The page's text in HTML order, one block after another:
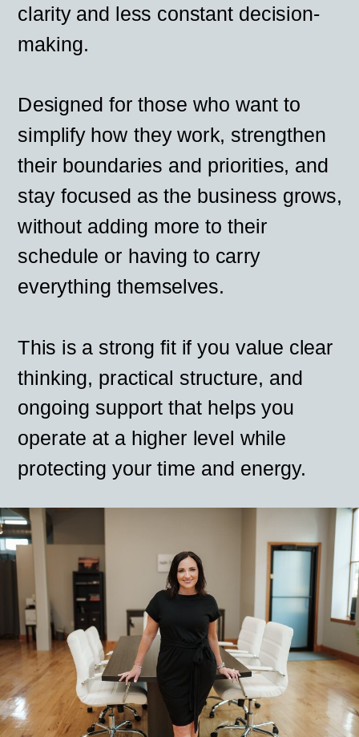
clarity and less constant decision-
making.
Designed for those who want to
simplify how they work, strengthen
their boundaries and priorities, and
stay focused as the business grows,
without adding more to their
schedule or having to carry
everything themselves.
This is a strong fit if you value clear
thinking, practical structure, and
ongoing support that helps you
operate at a higher level while
protecting your time and energy.